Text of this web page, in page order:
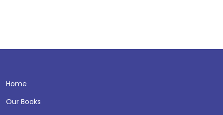
Home
Our Books